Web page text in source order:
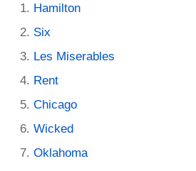
Hamilton
Six
Les Miserables
Rent
Chicago
Wicked
Oklahoma